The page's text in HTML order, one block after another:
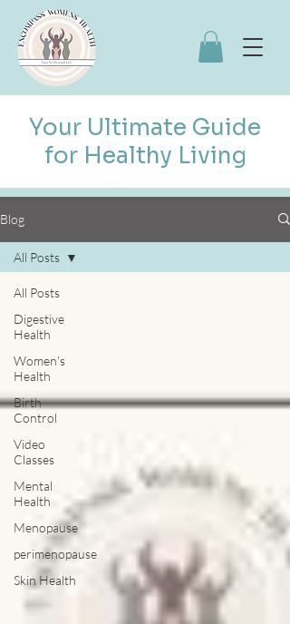
Your Ultimate Guide
for Healthy Living
Blog
All Posts
Digestive
Health
Women's
Health
Birth
Control
Video
Classes
Mental
Health
Menopause
perimenopause
Skin Health
All Posts